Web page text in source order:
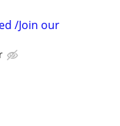
/Join our